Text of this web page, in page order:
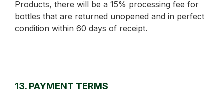
Products, there will be a 15% processing fee for
bottles that are returned unopened and in perfect
condition within 60 days of receipt.
13. PAYMENT TERMS